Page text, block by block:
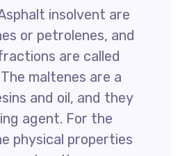
insolvent are
or petrolenes, and
are called
maltenes are a
and oil, and they
agent. For the
physical properties